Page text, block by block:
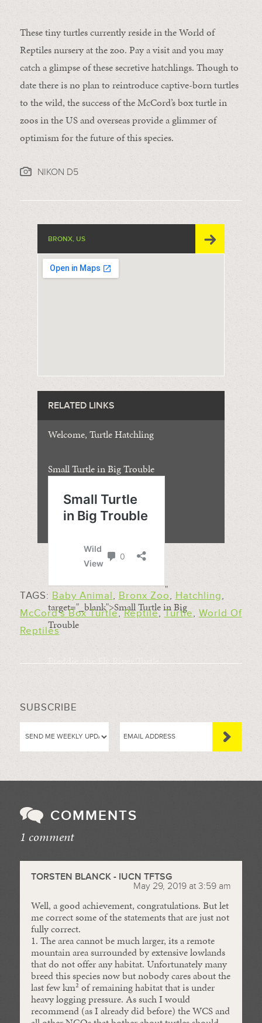
These tiny turtles currently reside in the World of
Reptiles nursery at the zoo. Pay a visit and you may
catch a glimpse of these secretive hatchlings. Though to
date there is no plan to reintroduce captive-born turtles
to the wild, the success of the McCord’s box turtle in
zoos in the US and overseas provide a glimmer of
optimism for the future of this species.
NIKON D5
BRONX, US
RELATED LINKS
Welcome, Turtle Hatchling
Small Turtle in Big Trouble
"
target="_blank">Small Turtle in Big
Trouble
Freddie, the Fly River Turtle
TAGS: Baby Animal, Bronx Zoo, Hatchling,
McCord’s Box Turtle,Reptile,Turtle, World Of
Reptiles
SUBSCRIBE
COMMENTS
1 comment
TORSTEN BLANCK - IUCN TFTSG
May 29, 2019 at 3:59 am
Well, a good achievement, congratulations. But let
me correct some of the statements that are just not
fully correct.
1. The area cannot be much larger, its a remote
mountain area surrounded by extensive lowlands
that do not offer any habitat. Unfortunately many
breed this species now but nobody cares about the
last few km² of remaining habitat that is under
heavy logging pressure. As such I would
recommend (as I already did before) the WCS and